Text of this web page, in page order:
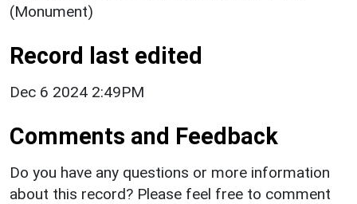
(Monument)
Record last edited
Dec 6 2024 2:49PM
Comments and Feedback
Do you have any questions or more information
about this record? Please feel free to comment